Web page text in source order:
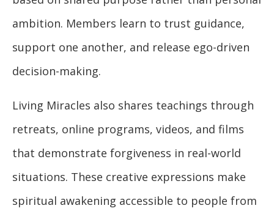
ambition. Members learn to trust guidance,
support one another, and release ego-driven
decision-making.
Living Miracles also shares teachings through
retreats, online programs, videos, and films
that demonstrate forgiveness in real-world
situations. These creative expressions make
spiritual awakening accessible to people from